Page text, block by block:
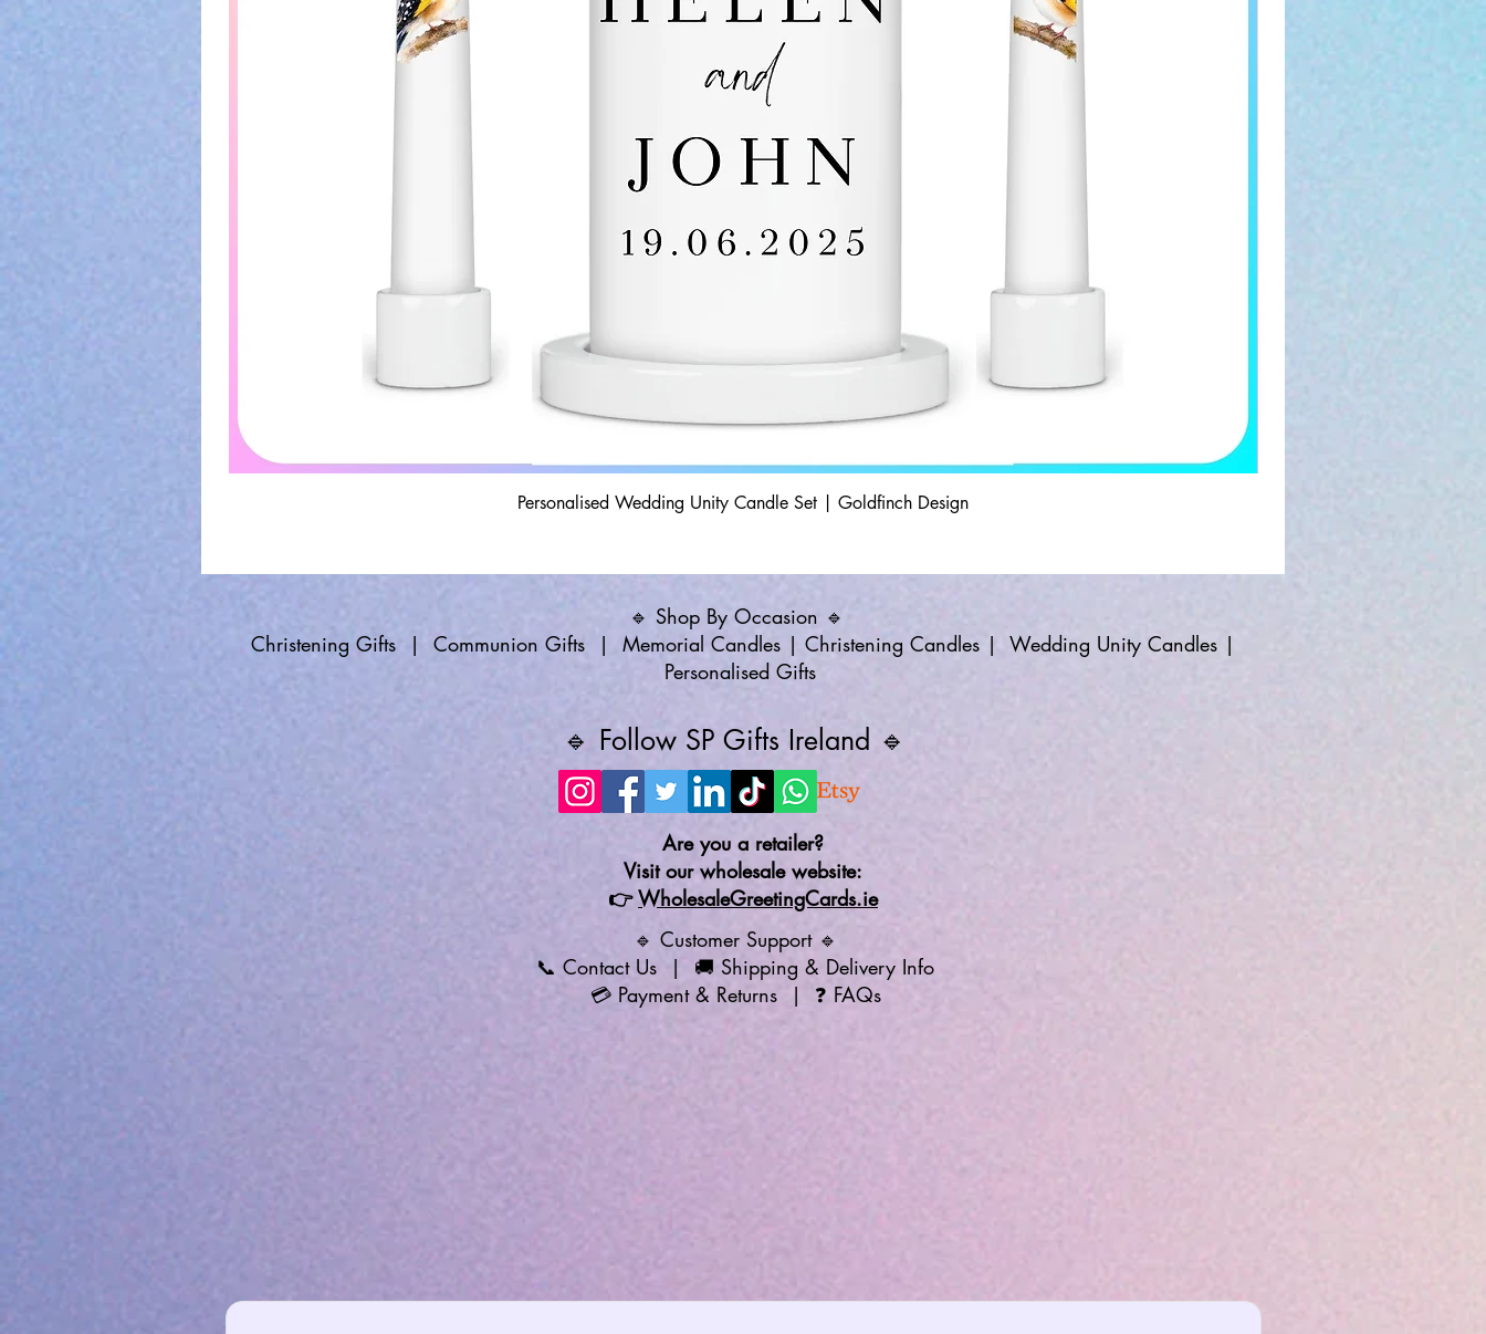
Personalised Wedding Unity Candle Set | Goldfinch Design
🔹 Shop By Occasion 🔹
Christening Gifts
| Communion Gifts | Memorial Candles | Christening Candles | Wedding Unity Candles |
Personalised Gifts
🔹 Follow SP Gifts Ireland 🔹
Are you a retailer?
Visit our wholesale website:
👉WholesaleGreetingCards.ie
🔹 Customer Support 🔹
📞 Contact Us | 🚚 Shipping & Delivery Info
💳 Payment & Returns | ❓ FAQs